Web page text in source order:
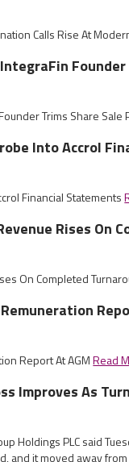
Calls Rise At
IntegraFin
Founder Trims Share
Into Accrol
Financial Statements
Rises On
On Completed
Report At AGMRead
Improves As
Holdings PLC said
and it moved away